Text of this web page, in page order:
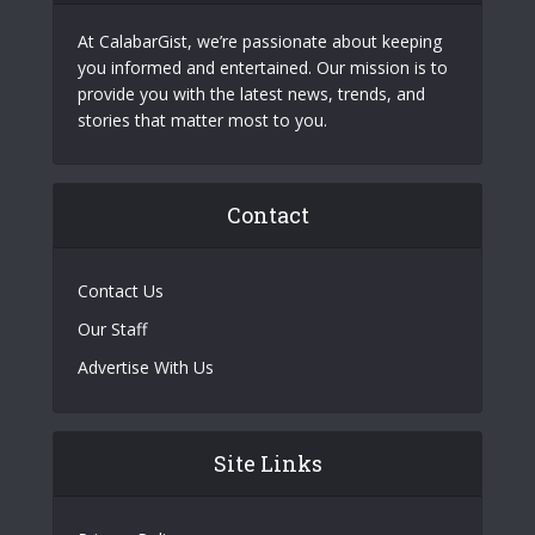
At CalabarGist, we’re passionate about keeping
you informed and entertained. Our mission is to
provide you with the latest news, trends, and
stories that matter most to you.
Contact
Contact Us
Our Staff
Advertise With Us
Site Links